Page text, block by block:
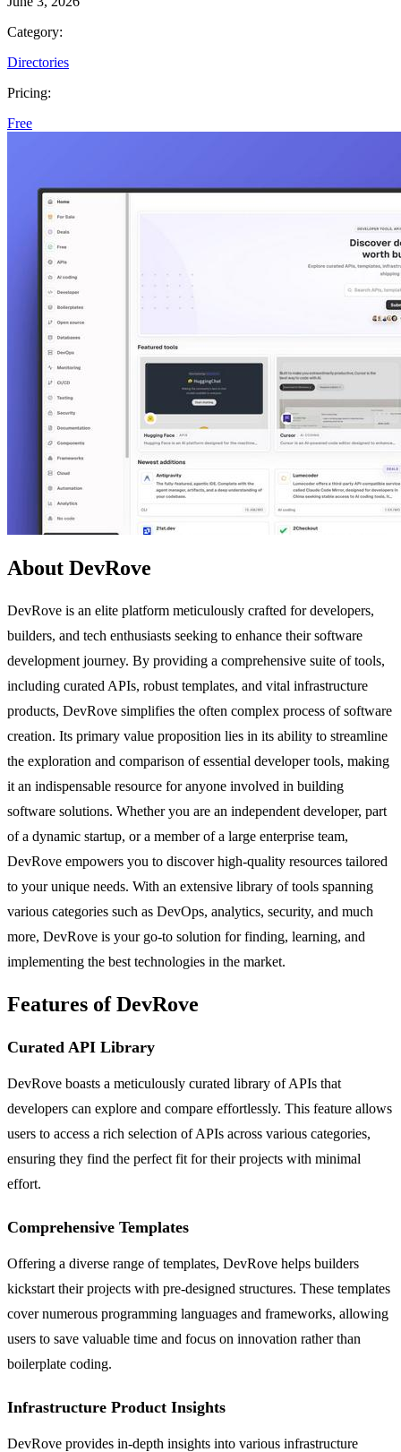
Category:
Directories
Pricing:
Free
About DevRove
DevRove is an elite platform meticulously crafted for developers,
builders, and tech enthusiasts seeking to enhance their software
development journey. By providing a comprehensive suite of tools,
including curated APIs, robust templates, and vital infrastructure
products, DevRove simplifies the often complex process of software
creation. Its primary value proposition lies in its ability to streamline
the exploration and comparison of essential developer tools, making
it an indispensable resource for anyone involved in building
software solutions. Whether you are an independent developer, part
of a dynamic startup, or a member of a large enterprise team,
DevRove empowers you to discover high-quality resources tailored
to your unique needs. With an extensive library of tools spanning
various categories such as DevOps, analytics, security, and much
more, DevRove is your go-to solution for finding, learning, and
implementing the best technologies in the market.
Features of DevRove
Curated API Library
DevRove boasts a meticulously curated library of APIs that
developers can explore and compare effortlessly. This feature allows
users to access a rich selection of APIs across various categories,
ensuring they find the perfect fit for their projects with minimal
effort.
Comprehensive Templates
Offering a diverse range of templates, DevRove helps builders
kickstart their projects with pre-designed structures. These templates
cover numerous programming languages and frameworks, allowing
users to save valuable time and focus on innovation rather than
boilerplate coding.
Infrastructure Product Insights
DevRove provides in-depth insights into various infrastructure